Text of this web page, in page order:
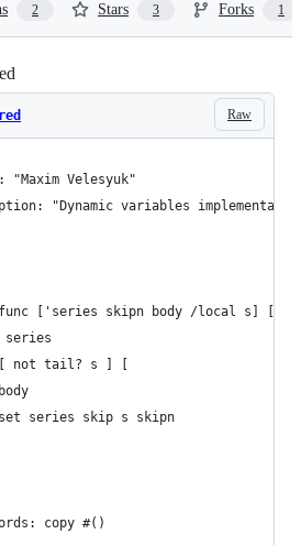
2 Stars 3 Forks 1
Raw
"Maxim Velesyuk"
"Dynamic variables
['series skipn body /local s] [
series
not tail? s ] [
series skip s skipn
copy #()